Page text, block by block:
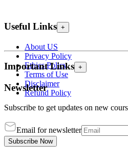
Useful Links +
About US
Privacy Policy
Ethics Policy
Terms of Use
Disclaimer
Refund Policy
Important Links +
Newsletter
Subscribe to get updates on new
Email for newsletter
Subscribe Now